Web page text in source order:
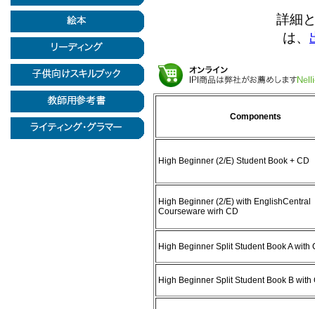
詳細
は、
Components
High Beginner (2/E) Student Book + CD
High Beginner (2/E) with EnglishCentral
Courseware wirh CD
High Beginner Split Student Book A with
High Beginner Split Student Book B with